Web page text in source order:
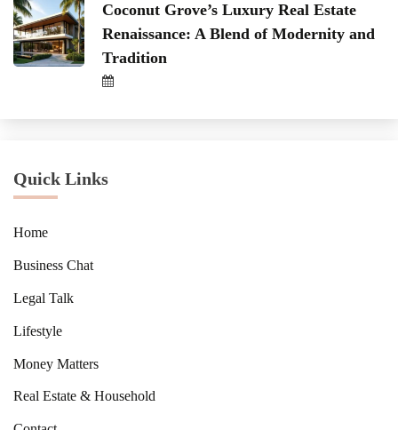
Coconut Grove’s Luxury Real Estate
Renaissance: A Blend of Modernity and
Tradition
Quick Links
Home
Business Chat
Legal Talk
Lifestyle
Money Matters
Real Estate & Household